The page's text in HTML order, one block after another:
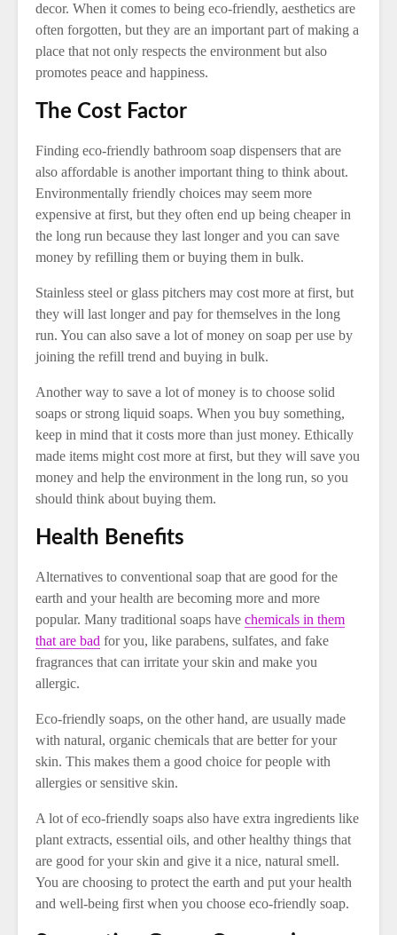
decor. When it comes to being eco-friendly, aesthetics are
often forgotten, but they are an important part of making a
place that not only respects the environment but also
promotes peace and happiness.
The Cost Factor
Finding eco-friendly bathroom soap dispensers that are
also affordable is another important thing to think about.
Environmentally friendly choices may seem more
expensive at first, but they often end up being cheaper in
the long run because they last longer and you can save
money by refilling them or buying them in bulk.
Stainless steel or glass pitchers may cost more at first, but
they will last longer and pay for themselves in the long
run. You can also save a lot of money on soap per use by
joining the refill trend and buying in bulk.
Another way to save a lot of money is to choose solid
soaps or strong liquid soaps. When you buy something,
keep in mind that it costs more than just money. Ethically
made items might cost more at first, but they will save you
money and help the environment in the long run, so you
should think about buying them.
Health Benefits
Alternatives to conventional soap that are good for the
earth and your health are becoming more and more
popular. Many traditional soaps have chemicals in them
that are bad for you, like parabens, sulfates, and fake
fragrances that can irritate your skin and make you
allergic.
Eco-friendly soaps, on the other hand, are usually made
with natural, organic chemicals that are better for your
skin. This makes them a good choice for people with
allergies or sensitive skin.
A lot of eco-friendly soaps also have extra ingredients like
plant extracts, essential oils, and other healthy things that
are good for your skin and give it a nice, natural smell.
You are choosing to protect the earth and put your health
and well-being first when you choose eco-friendly soap.